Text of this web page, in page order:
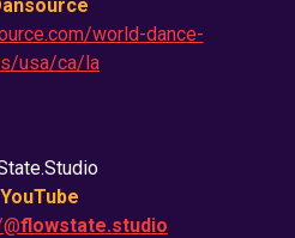
world-dance-
usa/ca/la
flowstate.studio